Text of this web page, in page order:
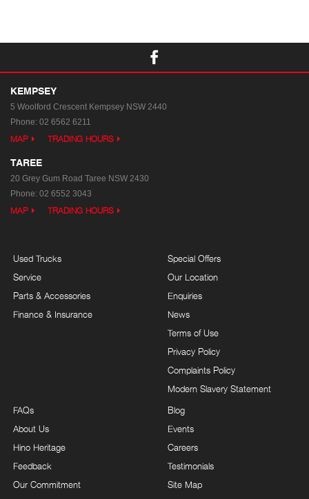
KEMPSEY
5 Woolford Crescent Kempsey NSW 2440
Phone: 02 6562 6211
MAP TRADING HOURS
TAREE
20 Grey Gum Road Taree NSW 2430
Phone: 02 6552 3043
MAP TRADING HOURS
Used Trucks
Service
Parts & Accessories
Finance & Insurance
Special Offers
Our Location
Enquiries
News
Terms of Use
Privacy Policy
Complaints Policy
Modern Slavery Statement
FAQs
About Us
Hino Heritage
Feedback
Our Commitment
Blog
Events
Careers
Testimonials
Site Map